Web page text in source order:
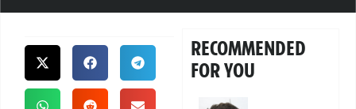
RECOMMENDED
FOR YOU